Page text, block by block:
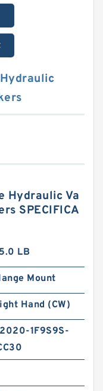
Hydraulic Va
SPECIFICA
LB
Mount
Hand (CW)
1F9S9S-